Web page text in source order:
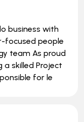
business with
focused people
team As proud
a skilled Project
for le